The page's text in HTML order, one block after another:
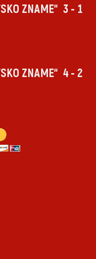
ZNAME“ 3 - 1
ZNAME“ 4 - 2